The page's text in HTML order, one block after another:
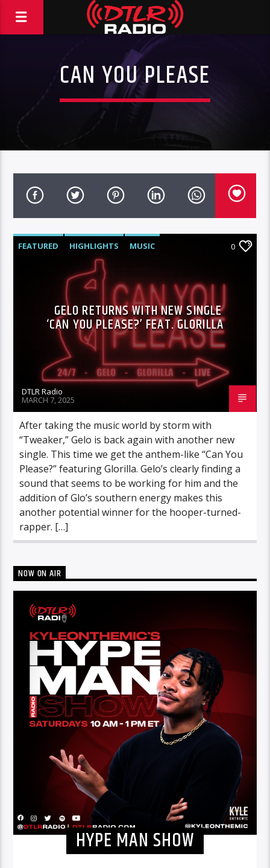
CAN YOU PLEASE
FEATURED HIGHLIGHTS MUSIC 0
GELO RETURNS WITH NEW SINGLE
‘CAN YOU PLEASE?’ FEAT. GLORILLA
DTLR Radio
MARCH 7, 2025
After taking the music world by storm with
“Tweaker,” Gelo is back again with another new
single. This time we get the anthem-like “Can You
Please?” featuring Glorilla. Gelo’s clearly finding a
sound that seems to be working for him and the
addition of Glo’s southern energy makes this
another potential winner for the hooper-turned-
rapper. […]
NOW ON AIR
HYPE MAN SHOW